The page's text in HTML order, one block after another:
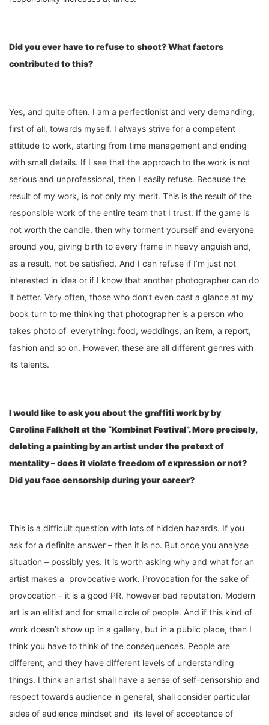
Did you ever have to refuse to shoot? What factors
contributed to this?
Yes, and quite often. I am a perfectionist and very demanding,
first of all, towards myself. I always strive for a competent
attitude to work, starting from time management and ending
with small details. If I see that the approach to the work is not
serious and unprofessional, then I easily refuse. Because the
result of my work, is not only my merit. This is the result of the
responsible work of the entire team that I trust. If the game is
not worth the candle, then why torment yourself and everyone
around you, giving birth to every frame in heavy anguish and,
as a result, not be satisfied. And I can refuse if I’m just not
interested in idea or if I know that another photographer can do
it better. Very often, those who don’t even cast a glance at my
book turn to me thinking that photographer is a person who
takes photo of everything: food, weddings, an item, a report,
fashion and so on. However, these are all different genres with
its talents.
I would like to ask you about the graffiti work by by
CarolinaFalkholt atthe “Kombinat Festival”. More precisely,
deleting a painting by an artist under the pretext of
mentality – does it violate freedom of expression or not?
Did you face censorship during your career?
This is a difficult question with lots of hidden hazards. If you
ask for a definite answer – then it is no. But once you analyse
situation – possibly yes. It is worth asking why and what for an
artist makes a provocative work. Provocation for the sake of
provocation – it is a good PR, however bad reputation. Modern
art is an elitist and for small circle of people. And if this kind of
work doesn’t show up in a gallery, but in a public place, then I
think you have to think of the consequences. People are
different, and they have different levels of understanding
things. I think an artist shall have a sense of self-censorship and
respect towards audience in general, shall consider particular
sides of audience mindset and its level of acceptance of